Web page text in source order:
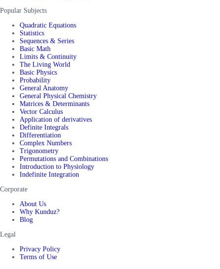
Popular Subjects
Quadratic Equations
Statistics
Sequences & Series
Basic Math
Limits & Continuity
The Living World
Basic Physics
Probability
General Anatomy
General Physical Chemistry
Matrices & Determinants
Vector Calculus
Application of derivatives
Definite Integrals
Differentiation
Complex Numbers
Trigonometry
Permutations and Combinations
Introduction to Physiology
Indefinite Integration
Corporate
About Us
Why Kunduz?
Blog
Legal
Privacy Policy
Terms of Use